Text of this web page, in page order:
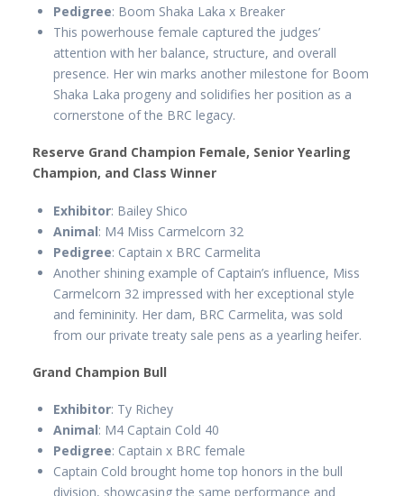
Pedigree: Boom Shaka Laka x Breaker
This powerhouse female captured the judges’
attention with her balance, structure, and overall
presence. Her win marks another milestone for Boom
Shaka Laka progeny and solidifies her position as a
cornerstone of the BRC legacy.
Reserve Grand Champion Female, Senior Yearling
Champion, and Class Winner
Exhibitor: Bailey Shico
Animal: M4 Miss Carmelcorn 32
Pedigree: Captain x BRC Carmelita
Another shining example of Captain’s influence, Miss
Carmelcorn 32 impressed with her exceptional style
and femininity. Her dam, BRC Carmelita, was sold
from our private treaty sale pens as a yearling heifer.
Grand Champion Bull
Exhibitor: Ty Richey
Animal: M4 Captain Cold 40
Pedigree: Captain x BRC female
Captain Cold brought home top honors in the bull
division, showcasing the same performance and